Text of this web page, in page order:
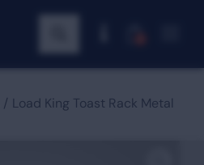
Load King Toast Rack Metal